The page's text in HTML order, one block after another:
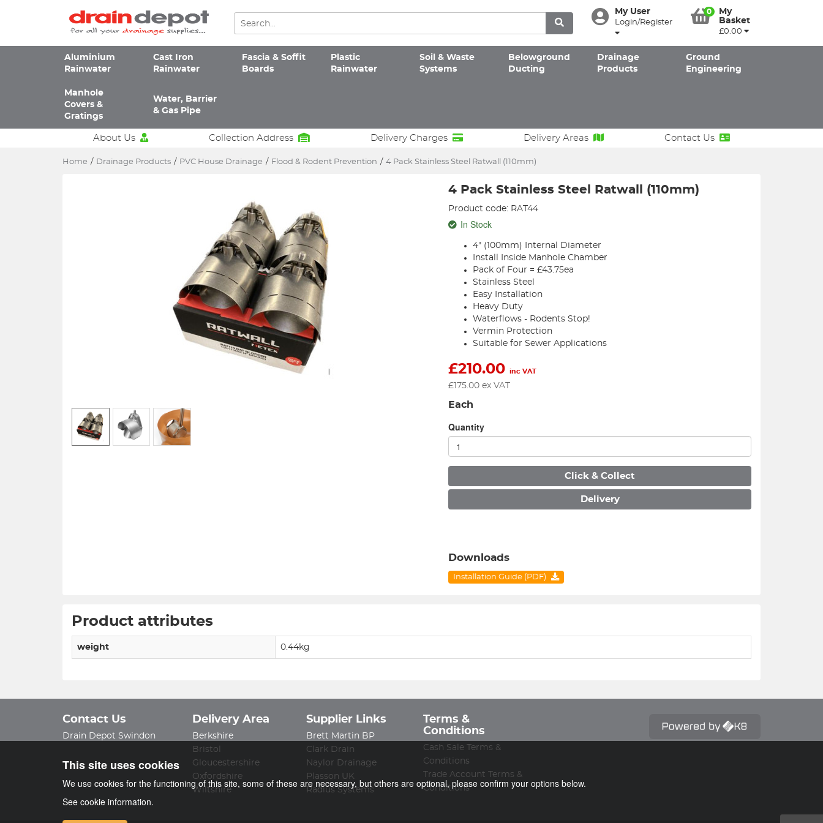
My User
Login/Register
0
My
Basket
£0.00
Aluminium
Rainwater
Cast Iron
Rainwater
Fascia & Soffit
Boards
Plastic
Rainwater
Soil & Waste
Systems
Belowground
Ducting
Drainage
Products
Ground
Engineering
Manhole
Covers &
Gratings
Water, Barrier
& Gas Pipe
About Us Collection Address Delivery Charges Delivery Areas Contact Us
Home / Drainage Products / PVC House Drainage / Flood & Rodent Prevention / 4 Pack Stainless Steel Ratwall (110mm)
4 Pack Stainless Steel Ratwall (110mm)
Product code: RAT44
In Stock
4" (100mm) Internal Diameter
Install Inside Manhole Chamber
Pack of Four = £43.75ea
Stainless Steel
Easy Installation
Heavy Duty
Waterflows - Rodents Stop!
Vermin Protection
Suitable for Sewer Applications
£210.00 inc VAT
£ 175.00 ex VAT
Each
Quantity
Click & Collect
Delivery
Downloads
Installation Guide (PDF)
Product attributes
weight 0.44kg
Contact Us
Drain Depot Swindon
Delivery Area
Berkshire
Bristol
Gloucestershire
Oxfordshire
Wiltshire
Supplier Links
Brett Martin BP
Clark Drain
Naylor Drainage
Plasson UK
Radius Systems
Terms &
Conditions
Cash Sale Terms &
Conditions
Trade Account Terms &
Conditions
This site uses cookies
We use cookies for the functioning of this site, some of these are necessary, but others are optional, please confirm your options below.
See cookie information.